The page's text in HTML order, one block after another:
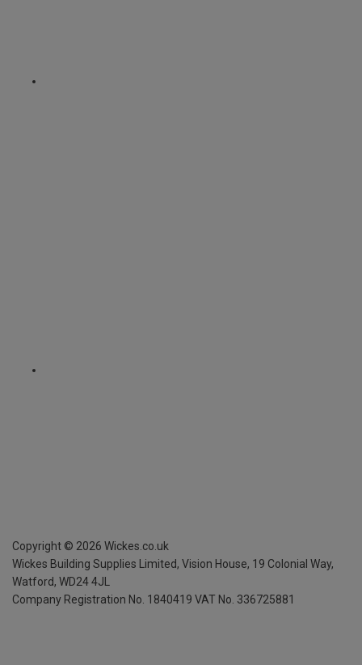
Copyright © 2026 Wickes.co.uk
Wickes Building Supplies Limited, Vision House, 19 Colonial Way,
Watford, WD24 4JL
Company Registration No. 1840419 VAT No. 336725881